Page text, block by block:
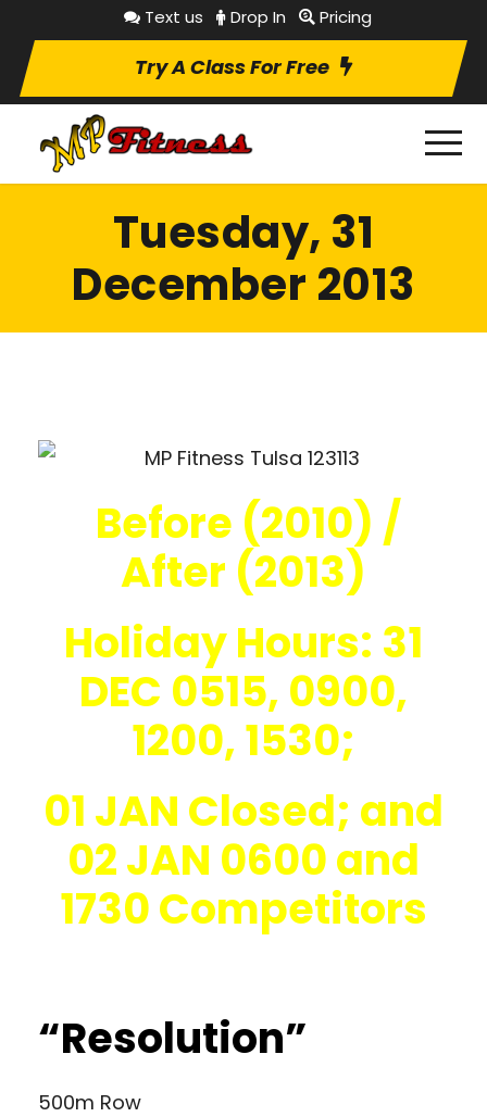
Text us Drop In Pricing
Try A Class For Free
Tuesday, 31
December 2013
Before (2010) /
After (2013)
Holiday Hours: 31
DEC 0515, 0900,
1200, 1530;
01 JAN Closed; and
02 JAN 0600 and
1730 Competitors
“Resolution”
500m Row